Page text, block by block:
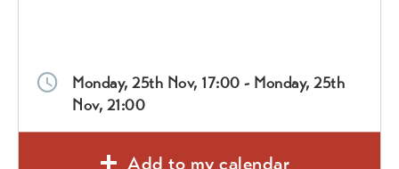
Monday, 25th Nov, 17:00 - Monday, 25th
Nov, 21:00
Add to my calendar